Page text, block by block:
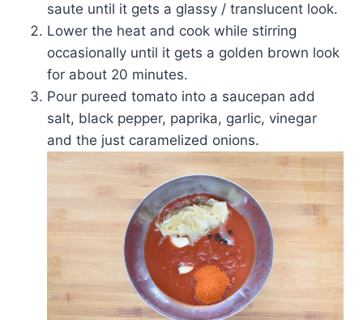
saute until it gets a glassy / translucent look.
Lower the heat and cook while stirring
occasionally until it gets a golden brown look
for about 20 minutes.
Pour pureed tomato into a saucepan add
salt, black pepper, paprika, garlic, vinegar
and the just caramelized onions.